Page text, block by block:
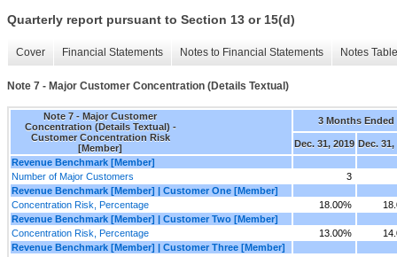
Quarterly report pursuant to Section 13 or 15(d)
Cover Financial Statements Notes to Financial Statements Notes
Note 7 - Major Customer Concentration (Details Textual)
Note 7 - Major Customer
Concentration (Details Textual) -
Customer Concentration Risk
[Member]
3 Months Ended
Dec. 31, 2019 Dec. 31,
Revenue Benchmark [Member]
Number of Major Customers
3
Revenue Benchmark [Member] | Customer One [Member]
Concentration Risk, Percentage
18.00%
Revenue Benchmark [Member] | Customer Two [Member]
Concentration Risk, Percentage
13.00%
Revenue Benchmark [Member] | Customer Three [Member]